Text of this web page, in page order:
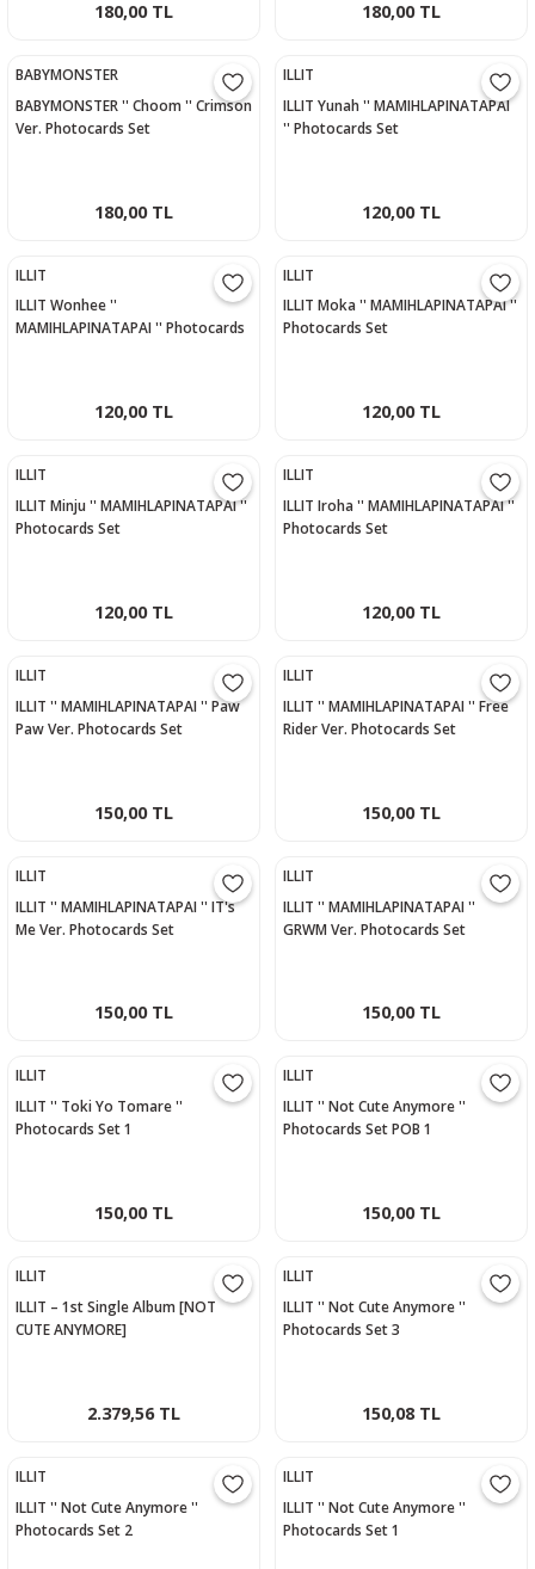
180,00 TL 180,00 TL
BABYMONSTER
BABYMONSTER '' Choom '' Crimson
Ver. Photocards Set
180,00 TL
ILLIT
ILLIT Yunah '' MAMIHLAPINATAPAI
'' Photocards Set
120,00 TL
ILLIT
ILLIT Wonhee ''
MAMIHLAPINATAPAI '' Photocards
120,00 TL
ILLIT
ILLIT Moka '' MAMIHLAPINATAPAI ''
Photocards Set
120,00 TL
ILLIT
ILLIT Minju '' MAMIHLAPINATAPAI ''
Photocards Set
120,00 TL
ILLIT
ILLIT Iroha '' MAMIHLAPINATAPAI ''
Photocards Set
120,00 TL
ILLIT
ILLIT '' MAMIHLAPINATAPAI '' Paw
Paw Ver. Photocards Set
150,00 TL
ILLIT
ILLIT '' MAMIHLAPINATAPAI '' Free
Rider Ver. Photocards Set
150,00 TL
ILLIT
ILLIT '' MAMIHLAPINATAPAI '' IT's
Me Ver. Photocards Set
150,00 TL
ILLIT
ILLIT '' MAMIHLAPINATAPAI ''
GRWM Ver. Photocards Set
150,00 TL
ILLIT
ILLIT '' Toki Yo Tomare ''
Photocards Set 1
150,00 TL
ILLIT
ILLIT '' Not Cute Anymore ''
Photocards Set POB 1
150,00 TL
ILLIT
ILLIT – 1st Single Album [NOT
CUTE ANYMORE]
2.379,56 TL
ILLIT
ILLIT '' Not Cute Anymore ''
Photocards Set 3
150,08 TL
ILLIT
ILLIT '' Not Cute Anymore ''
Photocards Set 2
ILLIT
ILLIT '' Not Cute Anymore ''
Photocards Set 1